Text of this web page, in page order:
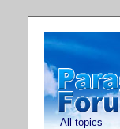
All topics